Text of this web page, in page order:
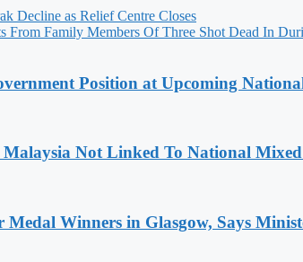
Decline as Relief Centre Closes
From Family Members Of Three Shot Dead In
Position at Upcoming
Not Linked To National
Winners in Glasgow, Says